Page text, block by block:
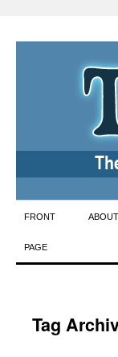
Skip
to
FRONT
PAGE
ABOUT
Tag